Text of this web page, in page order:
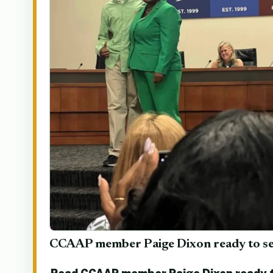
CCAAP member Paige Dixon ready to